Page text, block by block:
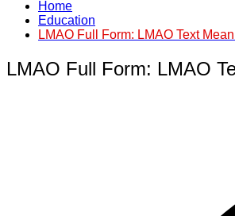
Home
Education
LMAO Full Form: LMAO Text
LMAO Full Form: LMAO